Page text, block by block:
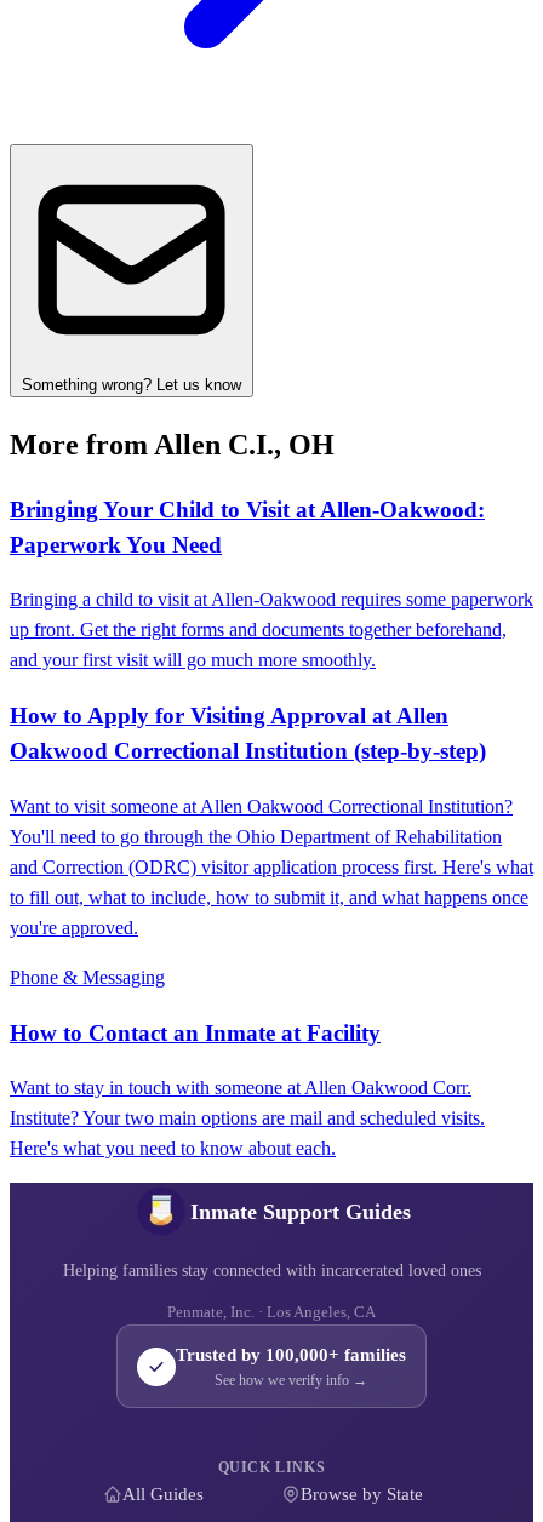
Something wrong? Let us know
More from Allen C.I., OH
Bringing Your Child to Visit at Allen‑Oakwood:
Paperwork You Need
Bringing a child to visit at Allen‑Oakwood requires some paperwork
up front. Get the right forms and documents together beforehand,
and your first visit will go much more smoothly.
How to Apply for Visiting Approval at Allen
Oakwood Correctional Institution (step-by-step)
Want to visit someone at Allen Oakwood Correctional Institution?
You'll need to go through the Ohio Department of Rehabilitation
and Correction (ODRC) visitor application process first. Here's what
to fill out, what to include, how to submit it, and what happens once
you're approved.
Phone & Messaging
How to Contact an Inmate at Facility
Want to stay in touch with someone at Allen Oakwood Corr.
Institute? Your two main options are mail and scheduled visits.
Here's what you need to know about each.
Inmate Support Guides
Helping families stay connected with incarcerated loved ones
Penmate, Inc. · Los Angeles, CA
Trusted by 100,000+ families
See how we verify info →
QUICK LINKS
All Guides Browse by State